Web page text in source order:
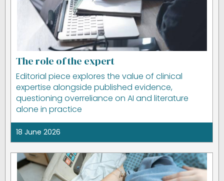
The role of the expert
Editorial piece explores the value of clinical
expertise alongside published evidence,
questioning overreliance on AI and literature
alone in practice
18 June 2026